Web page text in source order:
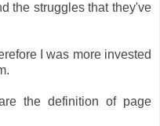
the struggles that they've
I was more invested
the definition of page